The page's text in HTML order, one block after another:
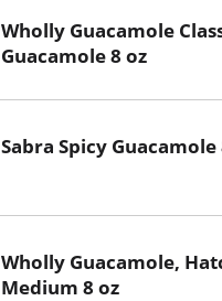
Wholly Guacamole
Guacamole 8 oz
Sabra Spicy Guacamole
Wholly Guacamole,
Medium 8 oz